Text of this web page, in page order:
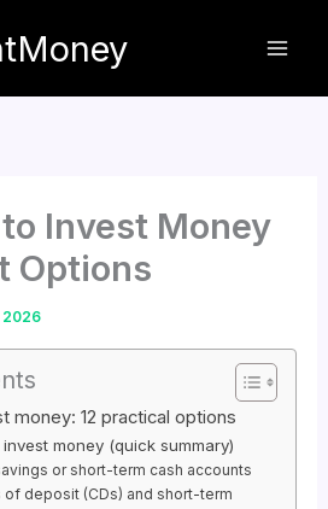
Invest Money
Options
2026
money: 12 practical options
money (quick summary)
or short-term cash accounts
of deposit (CDs) and short-term